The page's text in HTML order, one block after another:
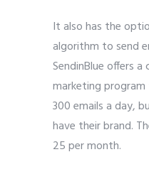
It also has the
algorithm to send
SendinBlue offers
marketing
300 emails a day,
have their brand.
25 per month.